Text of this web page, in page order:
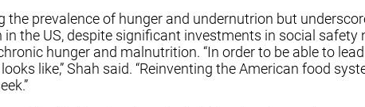
prevalence of hunger and undernutrion but
the US, despite significant investments in social safety
hunger and malnutrition. “In order to be able to
like,” Shah said. “Reinventing the American food